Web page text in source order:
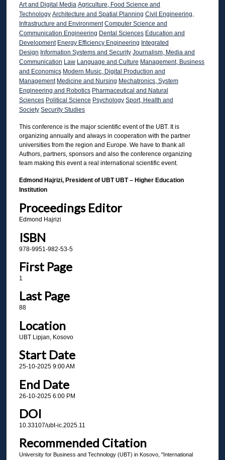
Art and Digital Media Agriculture, Food Science and
Technology Architecture and Spatial Planning Civil Engineering,
Infrastructure and Environment Computer Science and
Communication Engineering Dental Sciences Education and
Development Energy Efficiency Engineering Integrated
Design Information Systems and Security Journalism, Media and
Communication Law Language and Culture Management, Business
and Economics Modern Music, Digital Production and
Management Medicine and Nursing Mechatronics, System
Engineering and Robotics Pharmaceutical and Natural
Sciences Political Science Psychology Sport, Health and
Society Security Studies
This conference is the major scientific event of the UBT. It is
organizing annually and always in cooperation with the partner
universities from the region and Europe. We have to thank all
Authors, partners, sponsors and also the conference organizing
team making this event a real international scientific event.
Edmond Hajrizi, President of UBT UBT – Higher Education
Institution
Proceedings Editor
Edmond Hajrizi
ISBN
978-9951-982-53-5
First Page
1
Last Page
88
Location
UBT Lipjan, Kosovo
Start Date
25-10-2025 9:00 AM
End Date
26-10-2025 6:00 PM
DOI
10.33107/ubt-ic.2025.11
Recommended Citation
University for Business and Technology (UBT) in Kosovo, "International